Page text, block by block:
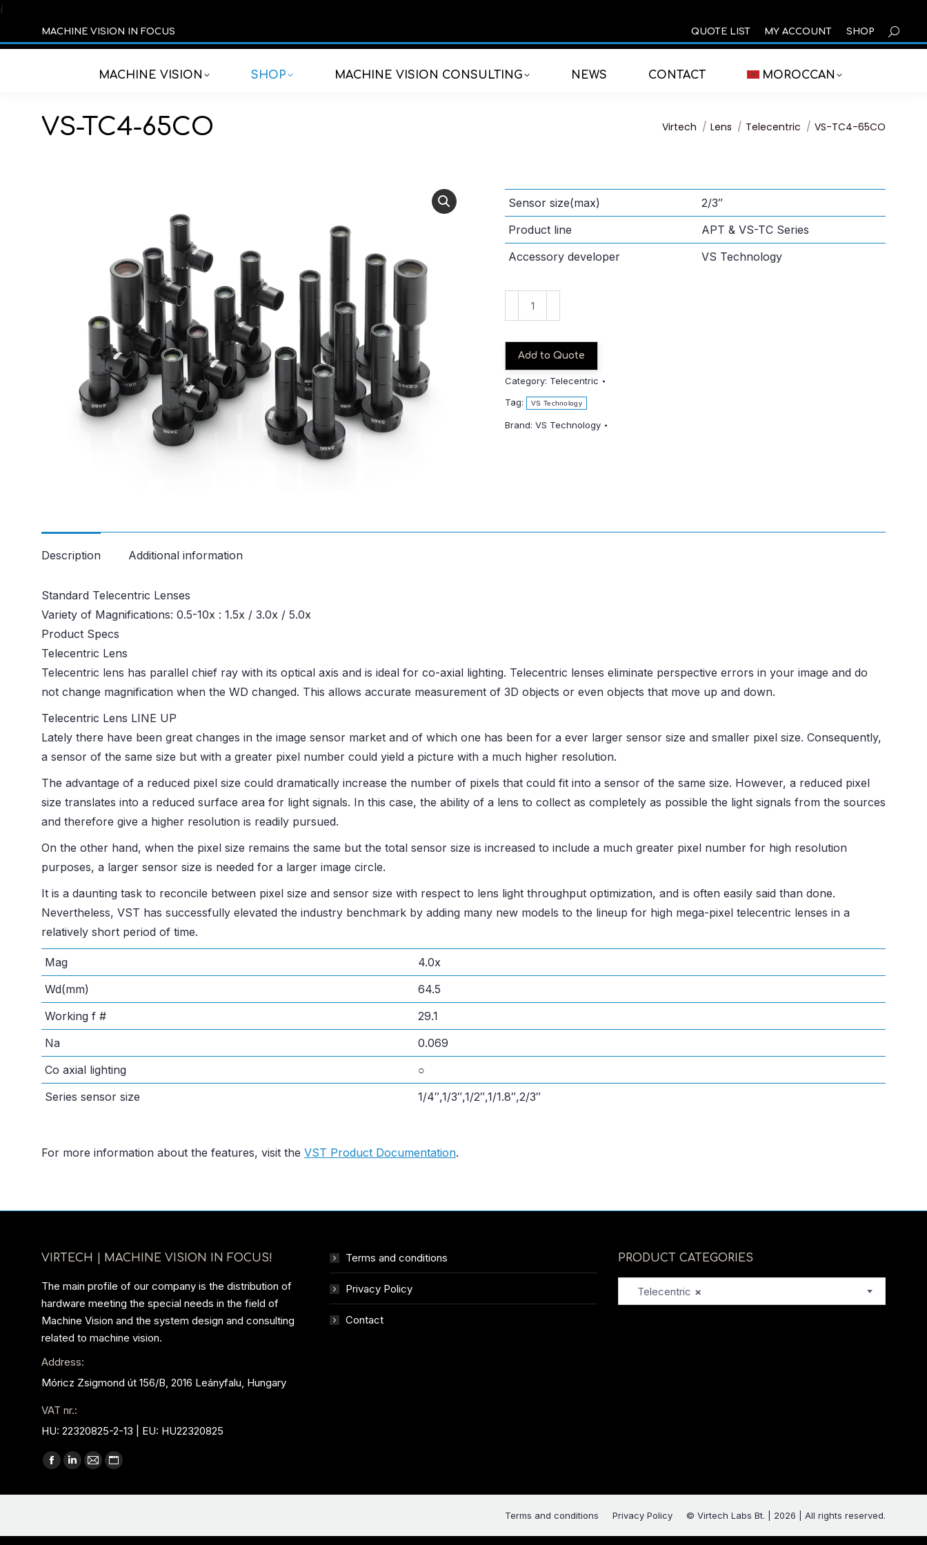
í
MACHINE VISION IN FOCUS QUOTE LIST MY ACCOUNT SHOP
MACHINE VISION SHOP MACHINE VISION CONSULTING NEWS CONTACT MOROCCAN
VS-TC4-65CO You are here:
Virtech Lens Telecentric VS-TC4-65CO
Sensor size(max)
2/3″
Product line
APT & VS-TC Series
Accessory developer
VS Technology
TC4-
65CO
quantity
Add to Quote
Category: Telecentric
Tag:
VS Technology
Brand: VS Technology
Description Additional information
Standard Telecentric Lenses
Variety of Magnifications: 0.5-10x : 1.5x / 3.0x / 5.0x
Product Specs
Telecentric Lens
Telecentric lens has parallel chief ray with its optical axis and is ideal for co-axial lighting. Telecentric lenses eliminate perspective errors in your image and do
not change magnification when the WD changed. This allows accurate measurement of 3D objects or even objects that move up and down.
Telecentric Lens LINE UP
Lately there have been great changes in the image sensor market and of which one has been for a ever larger sensor size and smaller pixel size. Consequently,
a sensor of the same size but with a greater pixel number could yield a picture with a much higher resolution.
The advantage of a reduced pixel size could dramatically increase the number of pixels that could fit into a sensor of the same size. However, a reduced pixel
size translates into a reduced surface area for light signals. In this case, the ability of a lens to collect as completely as possible the light signals from the sources
and therefore give a higher resolution is readily pursued.
On the other hand, when the pixel size remains the same but the total sensor size is increased to include a much greater pixel number for high resolution
purposes, a larger sensor size is needed for a larger image circle.
It is a daunting task to reconcile between pixel size and sensor size with respect to lens light throughput optimization, and is often easily said than done.
Nevertheless, VST has successfully elevated the industry benchmark by adding many new models to the lineup for high mega-pixel telecentric lenses in a
relatively short period of time.
Mag
4.0x
Wd(mm)
64.5
Working f #
29.1
Na
0.069
Co axial lighting
○
Series sensor size
1/4″,1/3″,1/2″,1/1.8″,2/3″
For more information about the features, visit the VST Product Documentation.
VIRTECH | MACHINE VISION IN FOCUS!
The main profile of our company is the distribution of
hardware meeting the special needs in the field of
Machine Vision and the system design and consulting
related to machine vision.
Address:
Móricz Zsigmond út 156/B, 2016 Leányfalu, Hungary
VAT nr.:
HU: 22320825-2-13 | EU: HU22320825
Find us on:
Facebook
new
Linkedin
new
Mail
new
Website
new
Terms and conditions
Privacy Policy
Contact
PRODUCT CATEGORIES
×
Telecentric
Terms and conditions Privacy Policy © Virtech Labs Bt. | 2026 | All rights reserved.